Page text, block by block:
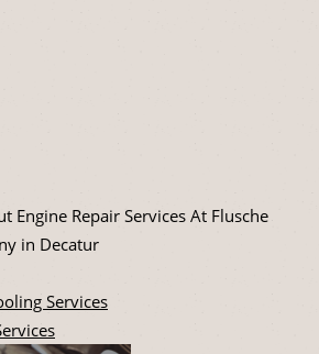
Engine Repair Services At Flusche
in Decatur
Services